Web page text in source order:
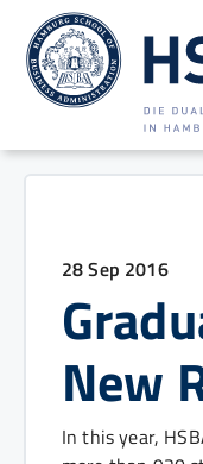
28 Sep 2016
New
In this year,